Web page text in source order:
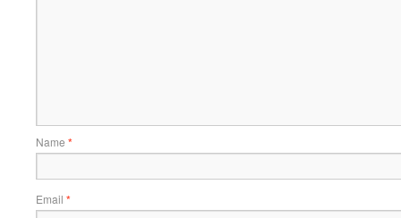
Name *
Email *